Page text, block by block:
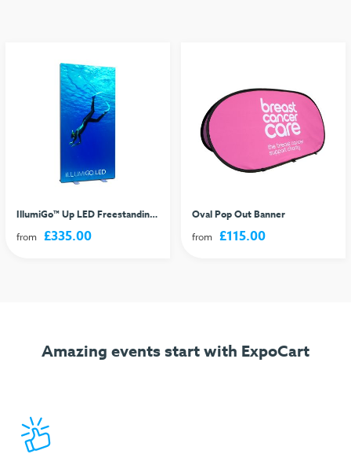
IllumiGo™ Up LED Freestanding Lightbox
from £335.00
Oval Pop Out Banner
from £115.00
Amazing events start with ExpoCart